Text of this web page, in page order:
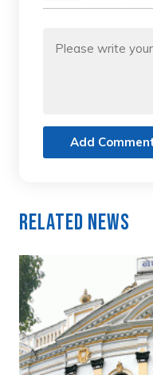
Add
Related News